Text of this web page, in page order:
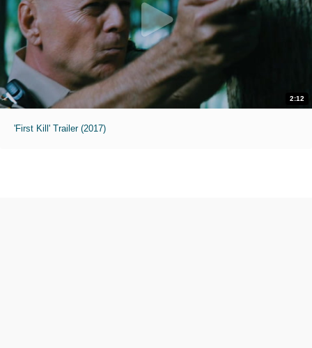
2:12
'First Kill' Trailer (2017)